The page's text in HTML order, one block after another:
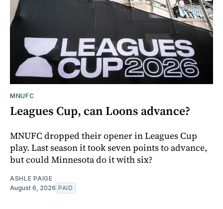
MNUFC
Leagues Cup, can Loons advance?
MNUFC dropped their opener in Leagues Cup
play. Last season it took seven points to advance,
but could Minnesota do it with six?
ASHLE PAIGE
August 6, 2026 PAID